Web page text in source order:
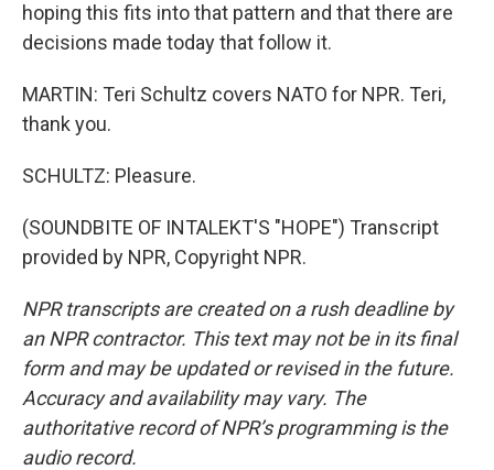
hoping this fits into that pattern and that there are
decisions made today that follow it.
MARTIN: Teri Schultz covers NATO for NPR. Teri,
thank you.
SCHULTZ: Pleasure.
(SOUNDBITE OF INTALEKT'S "HOPE") Transcript
provided by NPR, Copyright NPR.
NPR transcripts are created on a rush deadline by
an NPR contractor. This text may not be in its final
form and may be updated or revised in the future.
Accuracy and availability may vary. The
authoritative record of NPR’s programming is the
audio record.